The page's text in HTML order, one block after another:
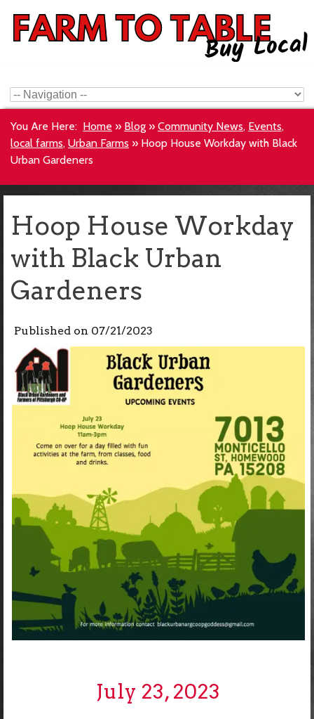
You Are Here: Home » Blog » Community News, Events,
local farms, Urban Farms » Hoop House Workday with Black
Urban Gardeners
Hoop House Workday
with Black Urban
Gardeners
Published on 07/21/2023
July 23, 2023